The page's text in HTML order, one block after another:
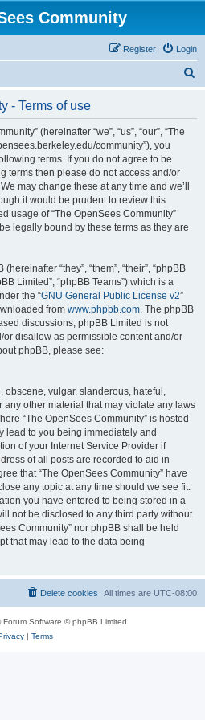
Community
Login
Register
- Terms of use
(hereinafter “we”, “us”, “our”, “The
community”), you
terms. If you do not agree to be
terms then please do not access and/or
may change these at any time and we’ll
it would be prudent to review this
usage of “The OpenSees Community”
legally bound by these terms as they are
“they”, “them”, “their”, “phpBB
Limited”, “phpBB Teams”) which is a
the “GNU General Public License v2”
from www.phpbb.com. The phpBB
discussions; phpBB Limited is not
disallow as permissible content and/or
phpBB, please see:
obscene, vulgar, slanderous, hateful,
other material that may violate any laws
“The OpenSees Community” is hosted
lead to you being immediately and
of your Internet Service Provider if
of all posts are recorded to aid in
that “The OpenSees Community” have
any topic at any time should we see fit.
you have entered to being stored in a
not be disclosed to any third party without
Community” nor phpBB shall be held
that may lead to the data being
All times are UTC-08:00
Delete cookies
Forum Software © phpBB Limited
| Terms